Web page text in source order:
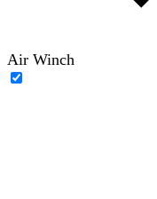
Air Winch